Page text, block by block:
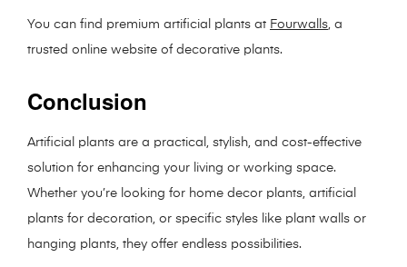
You can find premium artificial plants at Fourwalls , a
trusted online website of decorative plants.
Conclusion
Artificial plants are a practical, stylish, and cost-effective
solution for enhancing your living or working space.
Whether you’re looking for home decor plants, artificial
plants for decoration, or specific styles like plant walls or
hanging plants, they offer endless possibilities.